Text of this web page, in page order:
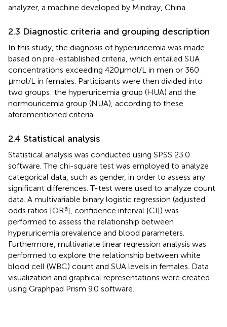
analyzer, a machine developed by Mindray, China.
2.3 Diagnostic criteria and grouping description
In this study, the diagnosis of hyperuricemia was made
based on pre-established criteria, which entailed SUA
concentrations exceeding 420 μmol/L in men or 360
μmol/L in females. Participants were then divided into
two groups: the hyperuricemia group (HUA) and the
normouricemia group (NUA), according to these
aforementioned criteria.
2.4 Statistical analysis
Statistical analysis was conducted using SPSS 23.0
software. The chi-square test was employed to analyze
categorical data, such as gender, in order to assess any
significant differences. T-test were used to analyze count
data. A multivariable binary logistic regression (adjusted
odds ratios [ORa], confidence interval [CI]) was
performed to assess the relationship between
hyperuricemia prevalence and blood parameters.
Furthermore, multivariate linear regression analysis was
performed to explore the relationship between white
blood cell (WBC) count and SUA levels in females. Data
visualization and graphical representations were created
using Graphpad Prism 9.0 software.